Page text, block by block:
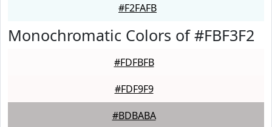
#F2FAFB
Monochromatic Colors of #FBF3F2
#FDFBFB
#FDF9F9
#BDBABA